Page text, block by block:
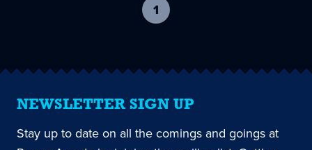
1
current
NEWSLETTER SIGN UP
Stay up to date on all the comings and goings at